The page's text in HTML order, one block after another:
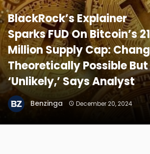
BlackRock’s Explainer
Sparks FUD On Bitcoin’s 21
Million Supply Cap:
Theoretically Possible But
‘Unlikely,’ Says Analyst
Benzinga December 20, 2024